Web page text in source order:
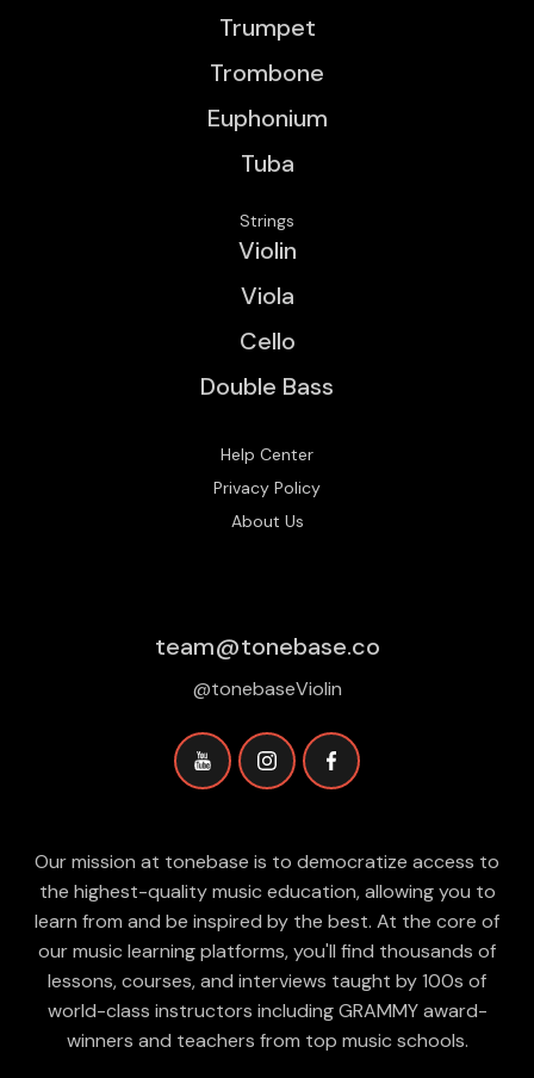
Trumpet
Trombone
Euphonium
Tuba
Strings
Violin
Viola
Cello
Double Bass
Help Center
Privacy Policy
About Us
team@tonebase.co
@tonebaseViolin
Our mission at tonebase is to democratize access to
the highest-quality music education, allowing you to
learn from and be inspired by the best. At the core of
our music learning platforms, you'll find thousands of
lessons, courses, and interviews taught by 100s of
world-class instructors including GRAMMY award-
winners and teachers from top music schools.